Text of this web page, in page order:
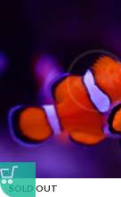
SOLD OUT